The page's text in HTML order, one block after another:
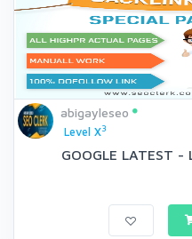
abigayleseo
Level X3
GOOGLE LATEST